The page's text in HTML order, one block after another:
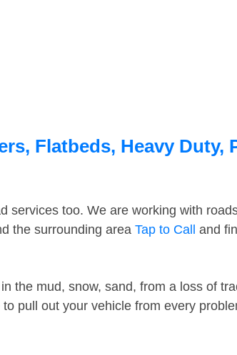
Flatbeds, Heavy Duty,
services too. We are working with
the surrounding area Tap to Call and
the mud, snow, sand, from a loss of
pull out your vehicle from every